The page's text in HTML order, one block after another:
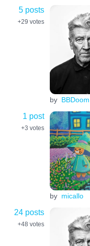
5 posts
+29 votes
by BBDoom
1 post
+3 votes
by micallo
24 posts
+48 votes